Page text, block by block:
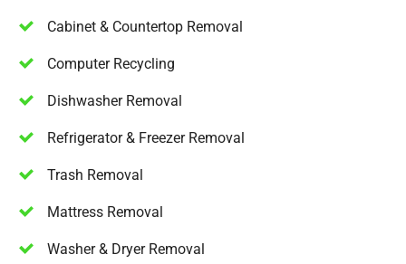
Cabinet & Countertop Removal
Computer Recycling
Dishwasher Removal
Refrigerator & Freezer Removal
Trash Removal
Mattress Removal
Washer & Dryer Removal